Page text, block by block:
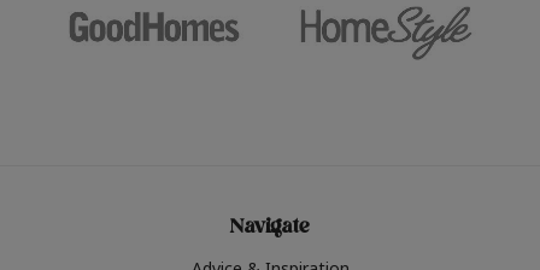
Navigate